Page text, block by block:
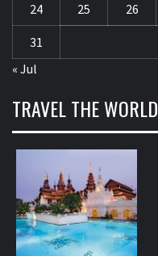
24 25 26
31
« Jul
TRAVEL THE WORLD